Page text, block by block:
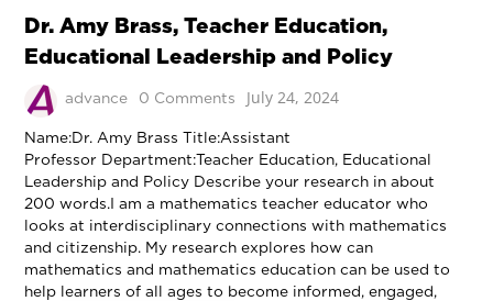
Dr. Amy Brass, Teacher Education,
Educational Leadership and Policy
advance 0 Comments July 24, 2024
Name:Dr. Amy Brass Title:Assistant
Professor Department:Teacher Education, Educational
Leadership and Policy Describe your research in about
200 words.I am a mathematics teacher educator who
looks at interdisciplinary connections with mathematics
and citizenship. My research explores how can
mathematics and mathematics education can be used to
help learners of all ages to become informed, engaged,